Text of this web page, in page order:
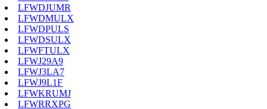
LFWDJUMR
LFWDMULX
LFWDPULS
LFWDSULX
LFWFTULX
LFWJ29A9
LFWJ3LA7
LFWJ9L1F
LFWKRUMJ
LFWRRXPG